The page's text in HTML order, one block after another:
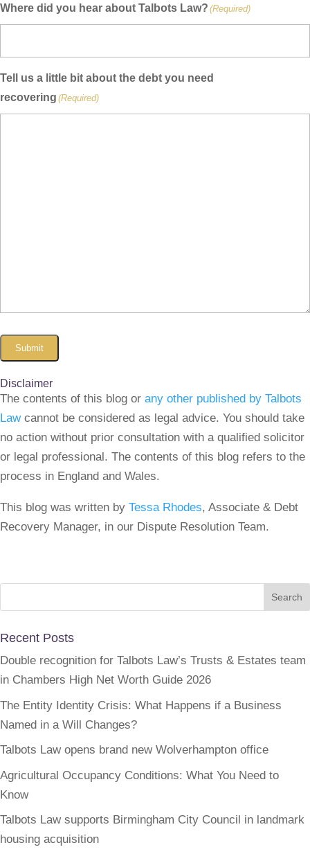
Where did you hear about Talbots Law? (Required)
Tell us a little bit about the debt you need
recovering (Required)
Submit
Disclaimer
The contents of this blog or any other published by Talbots
Lawcannot be considered as legal advice. You should take
no action without prior consultation with a qualified solicitor
or legal professional. The contents of this blog refers to the
process in England and Wales.
This blog was written by Tessa Rhodes, Associate & Debt
Recovery Manager, in our Dispute Resolution Team.
Search
Recent Posts
Double recognition for Talbots Law’s Trusts & Estates team
in Chambers High Net Worth Guide 2026
The Entity Identity Crisis: What Happens if a Business
Named in a Will Changes?
Talbots Law opens brand new Wolverhampton office
Agricultural Occupancy Conditions: What You Need to
Know
Talbots Law supports Birmingham City Council in landmark
housing acquisition